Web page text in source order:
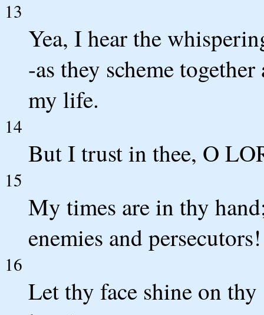
13
Yea, I hear the
-as they scheme
my life.
14
But I trust in thee, O
15
My times are in thy
enemies and persecutors!
16
Let thy face shine on thy